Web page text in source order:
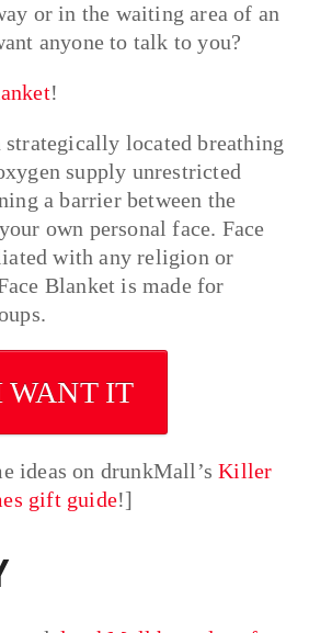
or in the waiting area of an
anyone to talk to you?
!
strategically located breathing
supply unrestricted
a barrier between the
own personal face. Face
with any religion or
Blanket is made for
WANT IT
ideas on drunkMall’sKiller
gift guide!]